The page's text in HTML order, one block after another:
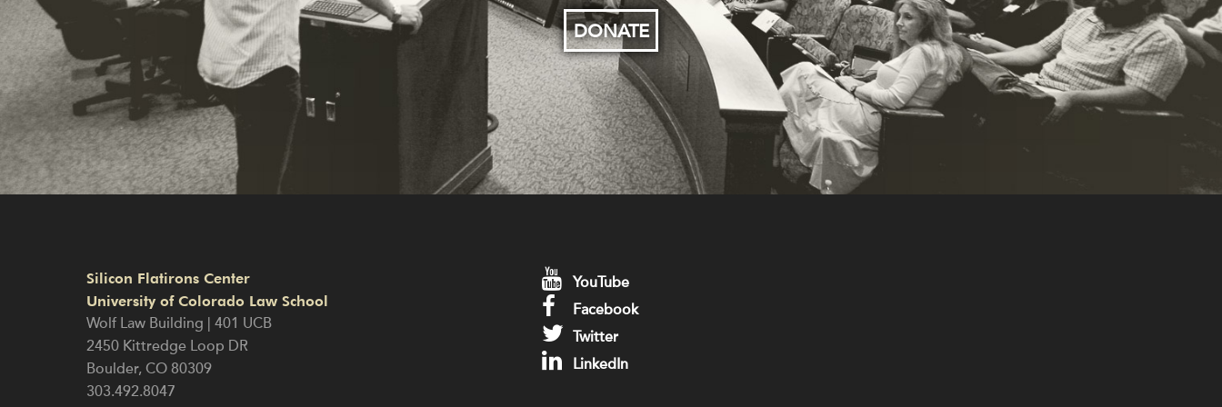
DONATE
Silicon Flatirons Center
University of Colorado Law School
Wolf Law Building | 401 UCB
2450 Kittredge Loop DR
Boulder, CO 80309
303.492.8047
YouTube
Facebook
Twitter
LinkedIn